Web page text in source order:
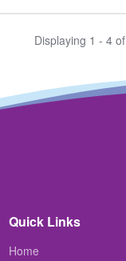
Displaying 1 - 4 of
Quick Links
Home